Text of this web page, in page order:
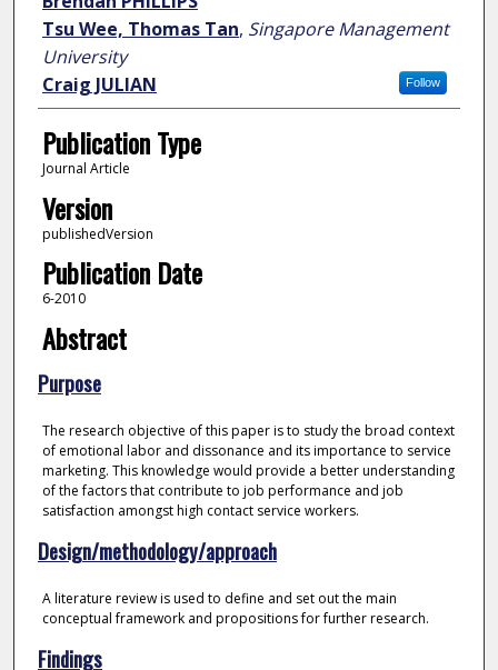
Tsu Wee, Thomas Tan, Singapore Management
University
Follow
Craig JULIAN
Publication Type
Journal Article
Version
publishedVersion
Publication Date
6-2010
Abstract
Purpose
The research objective of this paper is to study the broad context
of emotional labor and dissonance and its importance to service
marketing. This knowledge would provide a better understanding
of the factors that contribute to job performance and job
satisfaction amongst high contact service workers.
Design/methodology/approach
A literature review is used to define and set out the main
conceptual framework and propositions for further research.
Findings